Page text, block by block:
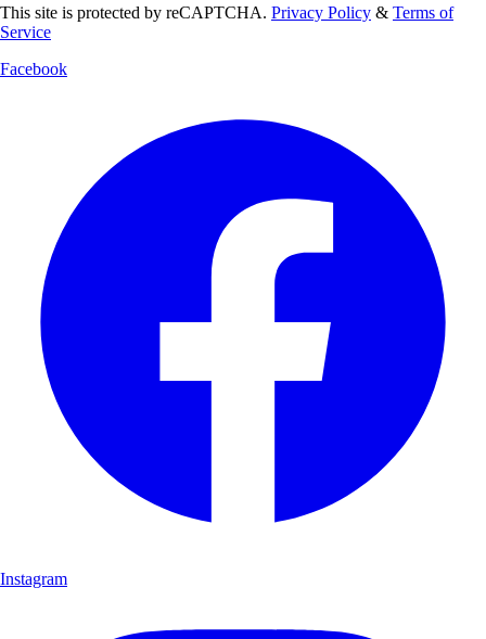
This site is protected by reCAPTCHA. Privacy Policy & Terms of
Service
Facebook
Instagram